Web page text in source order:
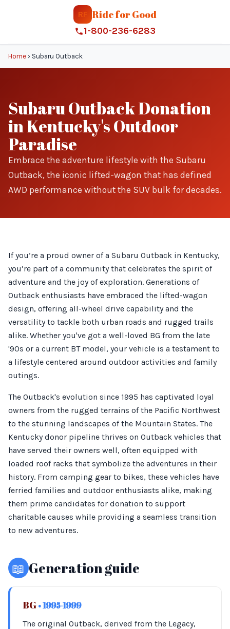
RF Ride for Good
1-800-236-6283
Home › Subaru Outback
Subaru Outback Donation
in Kentucky's Outdoor
Paradise
Embrace the adventure lifestyle with the Subaru
Outback, the iconic lifted-wagon that has defined
AWD performance without the SUV bulk for decades.
If you’re a proud owner of a Subaru Outback in Kentucky,
you’re part of a community that celebrates the spirit of
adventure and the joy of exploration. Generations of
Outback enthusiasts have embraced the lifted-wagon
design, offering all-wheel drive capability and the
versatility to tackle both urban roads and rugged trails
alike. Whether you've got a well-loved BG from the late
'90s or a current BT model, your vehicle is a testament to
a lifestyle centered around outdoor activities and family
outings.
The Outback's evolution since 1995 has captivated loyal
owners from the rugged terrains of the Pacific Northwest
to the stunning landscapes of the Mountain States. The
Kentucky donor pipeline thrives on Outback vehicles that
have served their owners well, often equipped with
loaded roof racks that symbolize the adventures in their
history. From camping gear to bikes, these vehicles have
ferried families and outdoor enthusiasts alike, making
them prime candidates for donation to support
charitable causes while providing a seamless transition
to new adventures.
📖 Generation guide
BG • 1995-1999
The original Outback, derived from the Legacy,